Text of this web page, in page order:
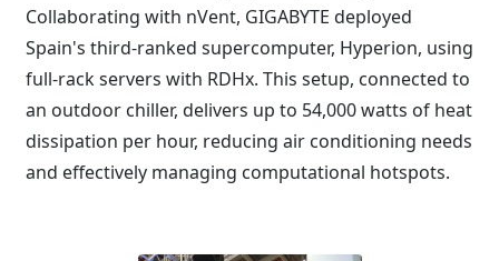
Collaborating with nVent, GIGABYTE deployed
Spain's third-ranked supercomputer, Hyperion, using
full-rack servers with RDHx. This setup, connected to
an outdoor chiller, delivers up to 54,000 watts of heat
dissipation per hour, reducing air conditioning needs
and effectively managing computational hotspots.